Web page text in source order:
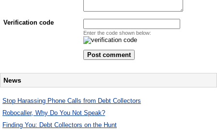
Verification code
Enter the code shown below:
News
Stop Harassing Phone Calls from Debt Collectors
Robocaller, Why Do You Not Speak?
Finding You: Debt Collectors on the Hunt